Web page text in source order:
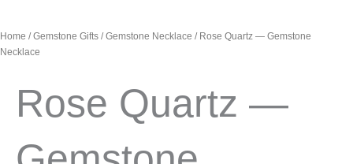
Home /Gemstone Gifts /Gemstone Necklace / Rose Quartz — Gemstone
Necklace
Rose Quartz —